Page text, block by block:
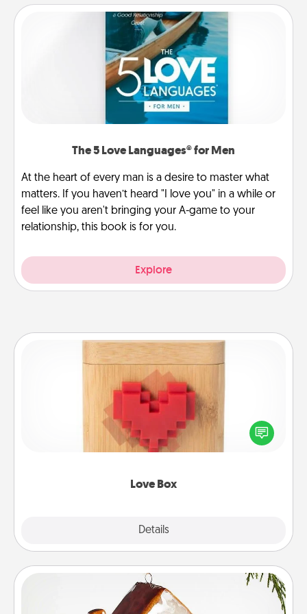
The 5 Love Languages® for Men
At the heart of every man is a desire to master what
matters. If you haven’t heard "I love you" in a while or
feel like you aren't bringing your A-game to your
relationship, this book is for you.
Explore
Love Box
Details
Love Box
Here's a fun way to stay connected and send your
love in a long-distance relationship.
Cabin Ornament